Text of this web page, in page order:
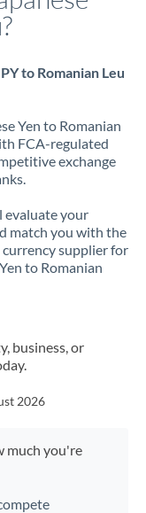
to Romanian Leu
Yen to Romanian
FCA-regulated
exchange
evaluate your
match you with the
supplier for
to Romanian
business, or
2026
much you're